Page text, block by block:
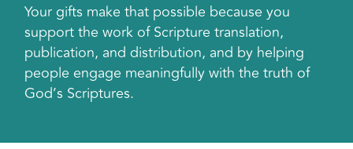
Your gifts make that possible because you
support the work of Scripture translation,
publication, and distribution, and by helping
people engage meaningfully with the truth of
God’s Scriptures.